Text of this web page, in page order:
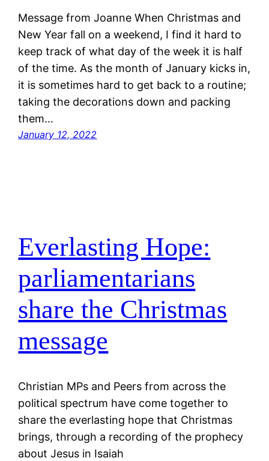
Message from Joanne When Christmas and
New Year fall on a weekend, I find it hard to
keep track of what day of the week it is half
of the time. As the month of January kicks in,
it is sometimes hard to get back to a routine;
taking the decorations down and packing
them…
January 12, 2022
Everlasting Hope:
parliamentarians
share the Christmas
message
Christian MPs and Peers from across the
political spectrum have come together to
share the everlasting hope that Christmas
brings, through a recording of the prophecy
about Jesus in Isaiah